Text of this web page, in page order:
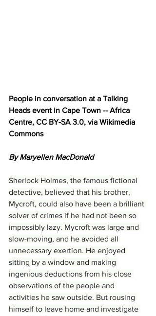
People in conversation at a Talking
Heads event in Cape Town -- Africa
Centre, CC BY-SA 3.0, via Wikimedia
Commons
By Maryellen MacDonald
Sherlock Holmes, the famous fictional
detective, believed that his brother,
Mycroft, could also have been a brilliant
solver of crimes if he had not been so
impossibly lazy. Mycroft was large and
slow-moving, and he avoided all
unnecessary exertion. He enjoyed
sitting by a window and making
ingenious deductions from his close
observations of the people and
activities he saw outside. But rousing
himself to leave home and investigate